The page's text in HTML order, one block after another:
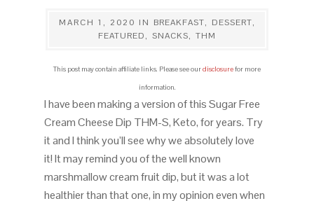
MARCH 1, 2020 IN BREAKFAST, DESSERT,
FEATURED, SNACKS, THM
This post may contain affiliate links. Please see ourdisclosurefor more
information.
I have been making a version of this Sugar Free
Cream Cheese Dip THM-S, Keto, for years. Try
it and I think you’ll see why we absolutely love
it! It may remind you of the well known
marshmallow cream fruit dip, but it was a lot
healthier than that one, in my opinion even when